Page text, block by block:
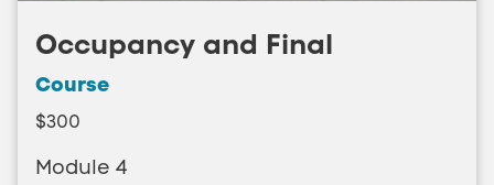
Occupancy and Final
Course
$300
Module 4